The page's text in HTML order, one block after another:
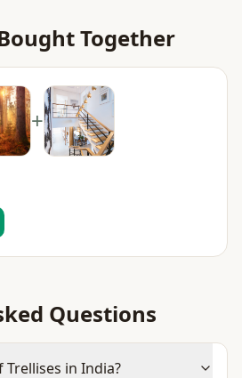
Together
+
Questions
in India?